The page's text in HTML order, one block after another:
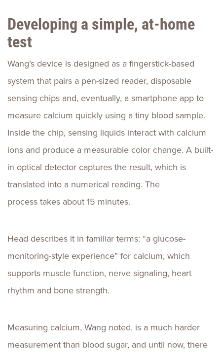
Developing a simple, at-home
test
Wang’s device is designed as a fingerstick-based
system that pairs a pen-sized reader, disposable
sensing chips and, eventually, a smartphone app to
measure calcium quickly using a tiny blood sample.
Inside the chip, sensing liquids interact with calcium
ions and produce a measurable color change. A built-
in optical detector captures the result, which is
translated into a numerical reading. The
process takes about 15 minutes.
Head describes it in familiar terms: “a glucose-
monitoring-style experience” for calcium, which
supports muscle function, nerve signaling, heart
rhythm and bone strength.
Measuring calcium, Wang noted, is a much harder
measurement than blood sugar, and until now, there